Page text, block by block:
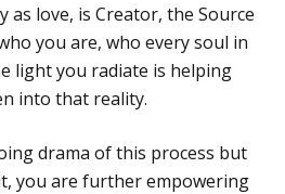
as love, is Creator, the Source
you are, who every soul in
light you radiate is helping
into that reality.
drama of this process but
you are further empowering